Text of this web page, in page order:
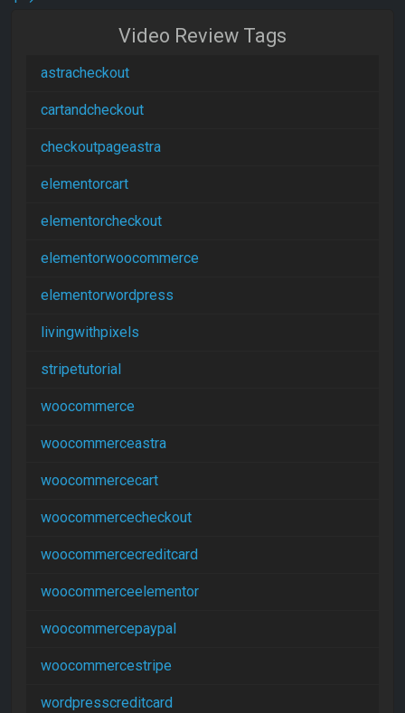
Video Review Tags
astracheckout
cartandcheckout
checkoutpageastra
elementorcart
elementorcheckout
elementorwoocommerce
elementorwordpress
livingwithpixels
stripetutorial
woocommerce
woocommerceastra
woocommercecart
woocommercecheckout
woocommercecreditcard
woocommerceelementor
woocommercepaypal
woocommercestripe
wordpresscreditcard